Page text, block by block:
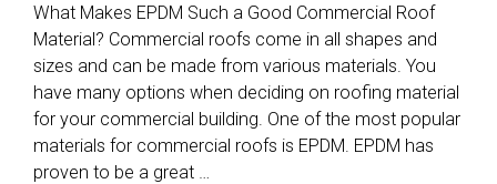
What Makes EPDM Such a Good Commercial Roof
Material? Commercial roofs come in all shapes and
sizes and can be made from various materials. You
have many options when deciding on roofing material
for your commercial building. One of the most popular
materials for commercial roofs is EPDM. EPDM has
proven to be a great …